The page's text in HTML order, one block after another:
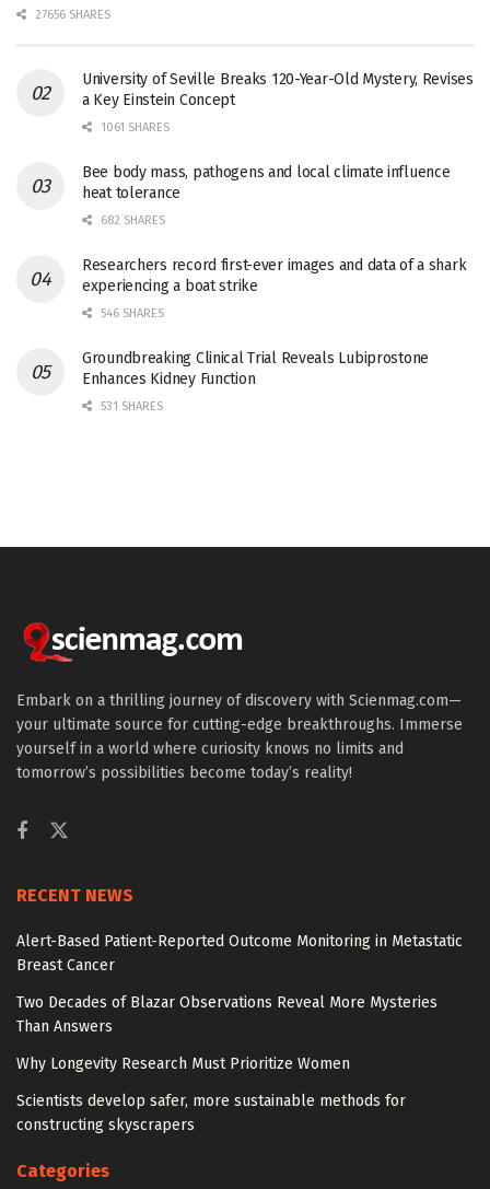
27656 SHARES
University of Seville Breaks 120-Year-Old Mystery, Revises
a Key Einstein Concept
1061 SHARES
Bee body mass, pathogens and local climate influence
heat tolerance
682 SHARES
Researchers record first-ever images and data of a shark
experiencing a boat strike
546 SHARES
Groundbreaking Clinical Trial Reveals Lubiprostone
Enhances Kidney Function
531 SHARES
Embark on a thrilling journey of discovery with Scienmag.com—
your ultimate source for cutting-edge breakthroughs. Immerse
yourself in a world where curiosity knows no limits and
tomorrow’s possibilities become today’s reality!
RECENT NEWS
Alert-Based Patient-Reported Outcome Monitoring in Metastatic
Breast Cancer
Two Decades of Blazar Observations Reveal More Mysteries
Than Answers
Why Longevity Research Must Prioritize Women
Scientists develop safer, more sustainable methods for
constructing skyscrapers
Categories